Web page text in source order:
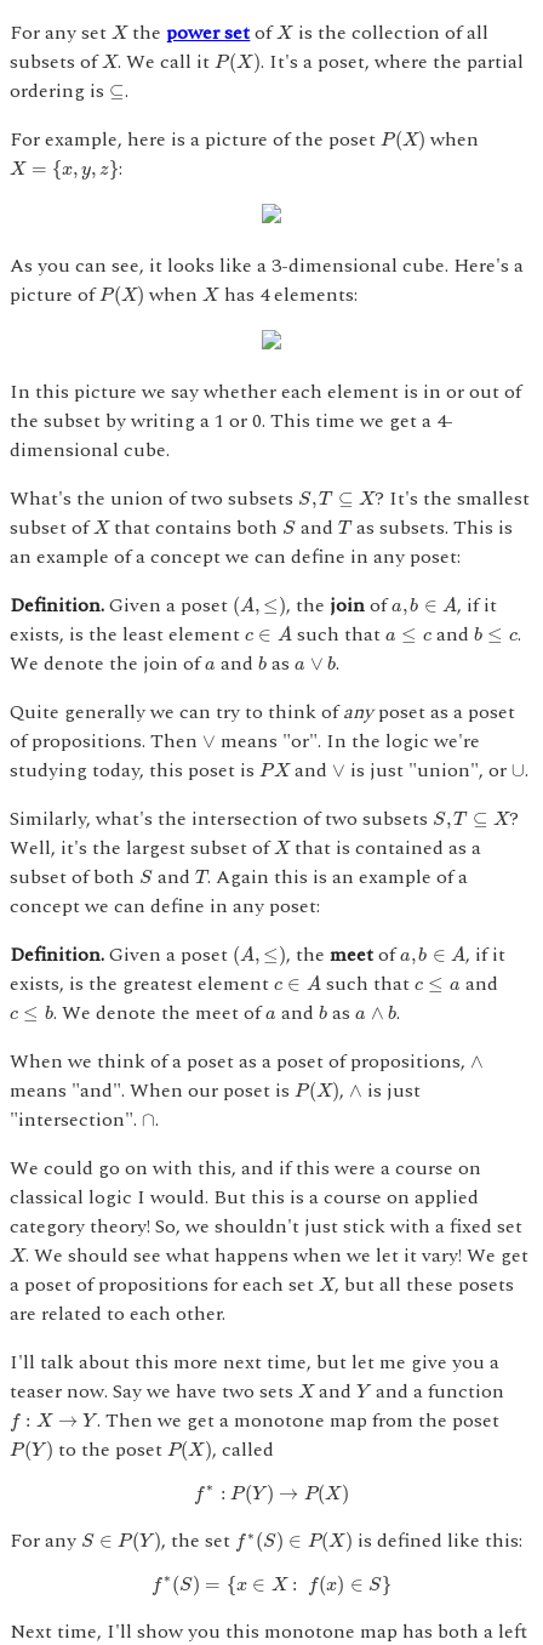
For any set X
Xthepower setofX
Xis the collection of all
subsets ofX
X. We call itP(X)
P(X) . It's a poset, where the partial
ordering is ⊆
⊆.
For example, here is a picture of the poset P(X)
P(X) when
X = {x,y,z}
X={x y,z :
As you can see, it looks like a 3-dimensional cube. Here's a
picture ofP(X)
P(X) whenX
Xhas 4 elements:
In this picture we say whether each element is in or out of
the subset by writing a 1 or 0. This time we get a 4-
dimensional cube.
What's the union of two subsets S,T ⊆ X
S, T⊆X
? It's the smallest
subset ofX
Xthat contains both S
Sand T
Tas subsets. This is
an example of a concept we can define in any poset:
Definition.Given a poset (A, ≤)
(A ≤) , the joinofa,b ∈ A
a b∈A
, if it
exists, is the least element c ∈ A
c ∈ A such that a ≤ c
a ≤c and b ≤ c
b ≤c .
We denote the join ofa
a and b
bas a ∨ b
a ∨b .
Quite generally we can try to think ofanyposet as a poset
of propositions. Then ∨
∨ means "or". In the logic we're
studying today, this poset is PX
PXand ∨
∨ is just "union", or∪
∪.
Similarly, what's the intersection of two subsets S,T ⊆ X
S, T⊆X
?
Well, it's the largest subset ofX
Xthat is contained as a
subset of both S
Sand T
T. Again this is an example of a
concept we can define in any poset:
Definition.Given a poset (A, ≤)
(A ≤) , the meetofa,b ∈ A
a b∈A
, if it
exists, is the greatest element c ∈ A
c ∈ A such that c ≤ a
c ≤a and
c ≤ b
c ≤b . We denote the meet ofa
a and b
bas a ∧ b
a ∧b .
When we think of a poset as a poset of propositions, ∧
∧
means "and". When our poset is P(X)
P(X) , ∧
∧ is just
"intersection". ∩
∩.
We could go on with this, and if this were a course on
classical logic I would. But this is a course on applied
category theory! So, we shouldn't just stick with a fixed set
X
X. We should see what happens when we let it vary! We get
a poset of propositions for each set X
X, but all these posets
are related to each other.
I'll talk about this more next time, but let me give you a
teaser now. Say we have two sets X
XandY
Yand a function
f : X → Y
f:X → . Then we get a monotone map from the poset
P(Y)
P(Y) to the poset P(X)
P(X) , called
f ∗ : P(Y) → P(X)
f ∗ :P(Y) →P (X)
For any S ∈ P(Y)
S∈P(Y) , the set f ∗ (S) ∈ P(X)
f∗(S)∈P (X) is defined like this:
f ∗ (S) = {x ∈ X : f(x) ∈ S}
f∗(S )={ x∈ Xf x)∈S
Next time, I'll show you this monotone map has both a left